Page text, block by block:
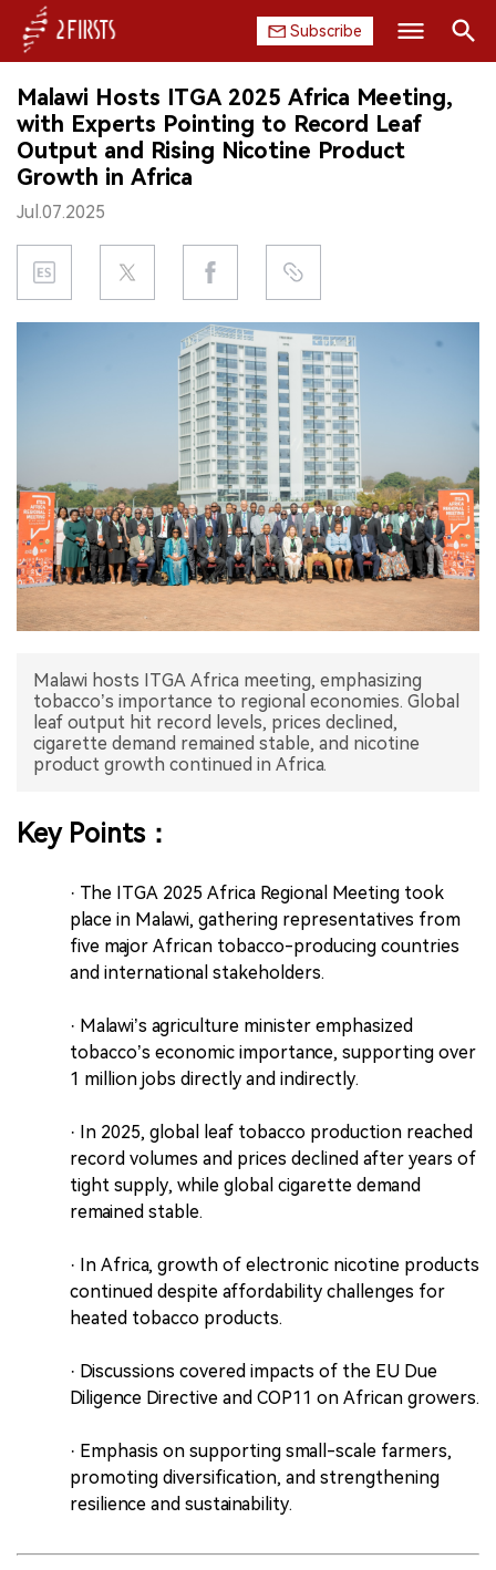
Subscribe
HOME
COMPANY
PRODUCT
REGULATION
CHINA
INTERVIEW
中文版
Search
Malawi Hosts ITGA 2025 Africa Meeting,
with Experts Pointing to Record Leaf
Output and Rising Nicotine Product
Growth in Africa
Jul.07.2025
Malawi hosts ITGA Africa meeting, emphasizing
tobacco’s importance to regional economies. Global
leaf output hit record levels, prices declined,
cigarette demand remained stable, and nicotine
product growth continued in Africa.
Key Points：
· The ITGA 2025 Africa Regional Meeting took
place in Malawi, gathering representatives from
five major African tobacco-producing countries
and international stakeholders.
· Malawi’s agriculture minister emphasized
tobacco’s economic importance, supporting over
1 million jobs directly and indirectly.
· In 2025, global leaf tobacco production reached
record volumes and prices declined after years of
tight supply, while global cigarette demand
remained stable.
· In Africa, growth of electronic nicotine products
continued despite affordability challenges for
heated tobacco products.
· Discussions covered impacts of the EU Due
Diligence Directive and COP11 on African growers.
· Emphasis on supporting small-scale farmers,
promoting diversification, and strengthening
resilience and sustainability.